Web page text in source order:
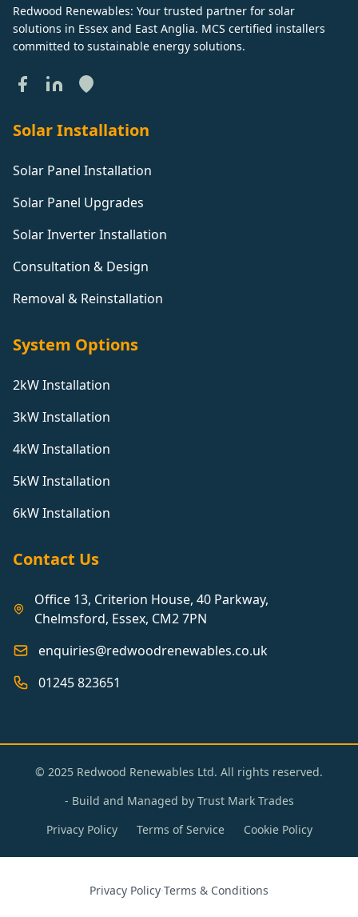
Redwood Renewables: Your trusted partner for solar
solutions in Essex and East Anglia. MCS certified installers
committed to sustainable energy solutions.
Solar Installation
Solar Panel Installation
Solar Panel Upgrades
Solar Inverter Installation
Consultation & Design
Removal & Reinstallation
System Options
2kW Installation
3kW Installation
4kW Installation
5kW Installation
6kW Installation
Contact Us
Office 13, Criterion House, 40 Parkway,
Chelmsford, Essex, CM2 7PN
enquiries@redwoodrenewables.co.uk
01245 823651
© 2025 Redwood Renewables Ltd. All rights reserved.
- Build and Managed by Trust Mark Trades
Privacy Policy
Terms of Service Cookie Policy
Privacy Policy·Terms & Conditions